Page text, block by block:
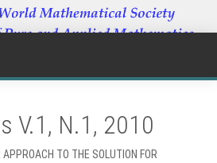
V.1, N.1, 2010
TO THE SOLUTION FOR